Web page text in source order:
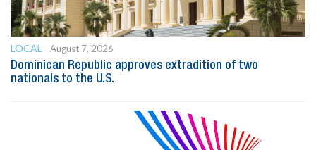
LOCAL
August 7, 2026
Dominican Republic approves extradition of two
nationals to the U.S.